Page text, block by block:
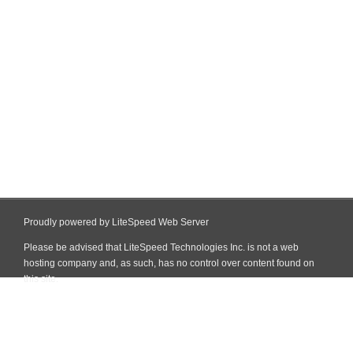
Proudly powered by LiteSpeed Web Server
Please be advised that LiteSpeed Technologies Inc. is not a web
hosting company and, as such, has no control over content found on
this site.